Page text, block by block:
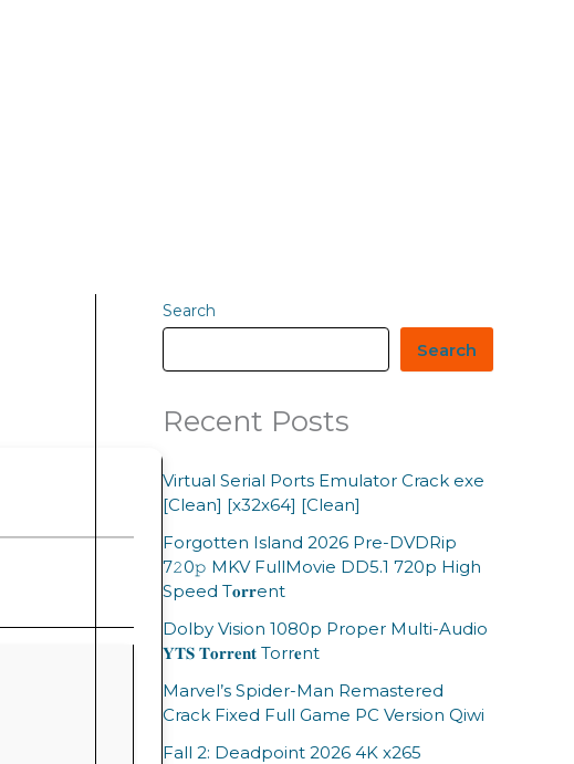
Search
Search
Recent Posts
Virtual Serial Ports Emulator Crack exe
[Clean] [x32x64] [Clean]
Forgotten Island 2026 Pre-DVDRip
7𝟸0𝚙 MKV FullMovie DD5.1 720p High
Speed T𝐨𝐫𝐫ent
Dolby Vision 1080p Proper Multi-Audio
𝐘𝐓𝐒 𝐓𝐨𝐫𝐫𝐞𝐧𝐭 Torr𝐞nt
Marvel’s Spider-Man Remastered
Crack Fixed Full Game PC Version Qiwi
Fall 2: Deadpoint 2026 4K x265